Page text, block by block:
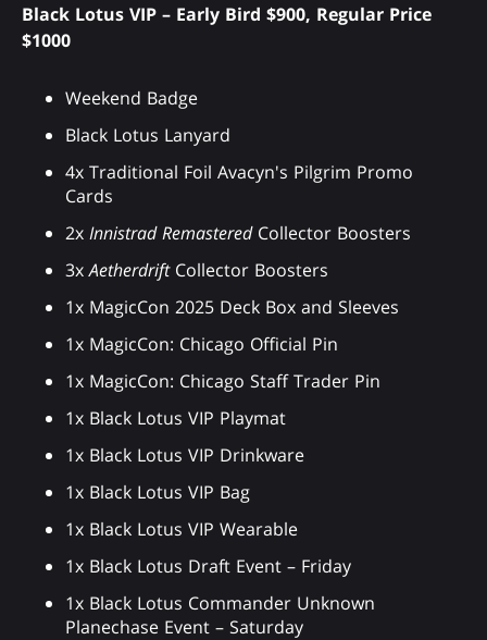
Black Lotus VIP – Early Bird $900, Regular Price
$1000
Weekend Badge
Black Lotus Lanyard
4x Traditional Foil Avacyn's Pilgrim Promo
Cards
2x Innistrad RemasteredCollector Boosters
3xAetherdriftCollector Boosters
1x MagicCon 2025 Deck Box and Sleeves
1x MagicCon: Chicago Official Pin
1x MagicCon: Chicago Staff Trader Pin
1x Black Lotus VIP Playmat
1x Black Lotus VIP Drinkware
1x Black Lotus VIP Bag
1x Black Lotus VIP Wearable
1x Black Lotus Draft Event – Friday
1x Black Lotus Commander Unknown
Planechase Event – Saturday